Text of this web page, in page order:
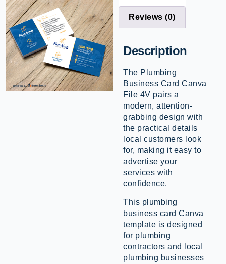
Reviews (0)
Description
The Plumbing
Business Card Canva
File 4V pairs a
modern, attention-
grabbing design with
the practical details
local customers look
for, making it easy to
advertise your
services with
confidence.
This plumbing
business card Canva
template is designed
for plumbing
contractors and local
plumbing businesses